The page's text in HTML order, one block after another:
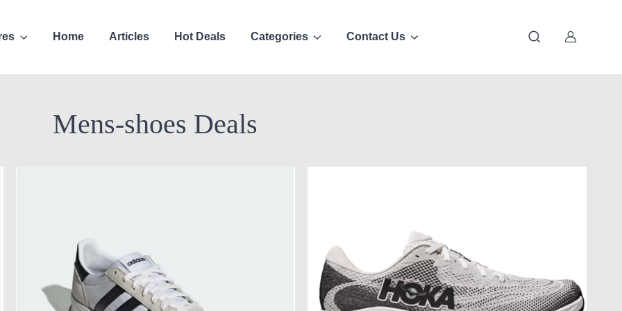
Home Articles Hot Deals Categories Contact Us
Mens-shoes Deals